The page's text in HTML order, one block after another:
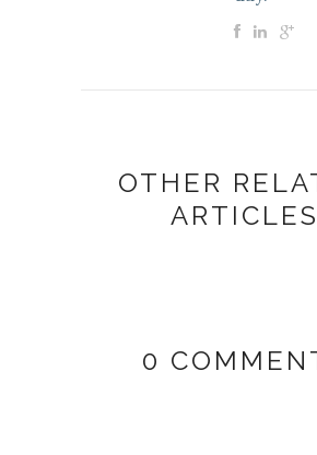
OTHER
ARTICLES
0